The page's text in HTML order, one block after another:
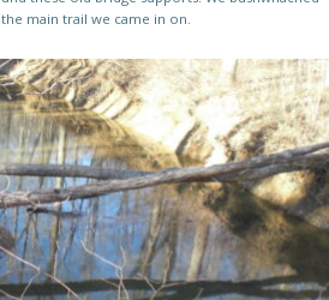
main trail we came in on.